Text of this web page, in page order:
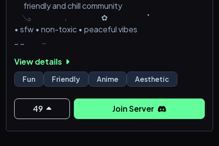
friendly and chill community
𓂅 ﹒ ✿ ˚
• sfw • non-toxic • peaceful vibes
• 🌷 ᰔᩚ Make friends and play together !!
_ _
Valentina awaits you <33
𓂅 &em
View details
Fun Friendly Anime Aesthetic
49 Join Server